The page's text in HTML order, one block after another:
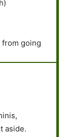
going
aside.